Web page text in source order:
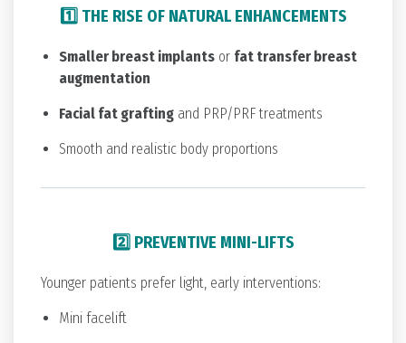
1️⃣ THE RISE OF NATURAL ENHANCEMENTS
Smaller breast implants or fat transfer breast
augmentation
Facial fat grafting and PRP/PRF treatments
Smooth and realistic body proportions
2️⃣ PREVENTIVE MINI-LIFTS
Younger patients prefer light, early interventions:
Mini facelift